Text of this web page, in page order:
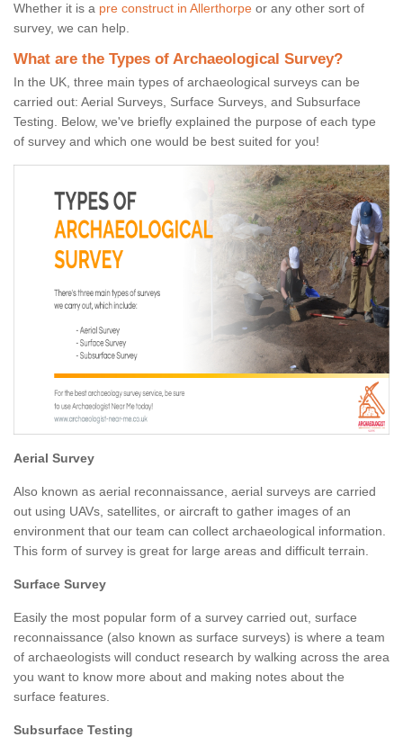
Whether it is a pre construct in Allerthorpe or any other sort of
survey, we can help.
What are the Types of Archaeological Survey?
In the UK, three main types of archaeological surveys can be
carried out: Aerial Surveys, Surface Surveys, and Subsurface
Testing. Below, we've briefly explained the purpose of each type
of survey and which one would be best suited for you!
Aerial Survey
Also known as aerial reconnaissance, aerial surveys are carried
out using UAVs, satellites, or aircraft to gather images of an
environment that our team can collect archaeological information.
This form of survey is great for large areas and difficult terrain.
Surface Survey
Easily the most popular form of a survey carried out, surface
reconnaissance (also known as surface surveys) is where a team
of archaeologists will conduct research by walking across the area
you want to know more about and making notes about the
surface features.
Subsurface Testing